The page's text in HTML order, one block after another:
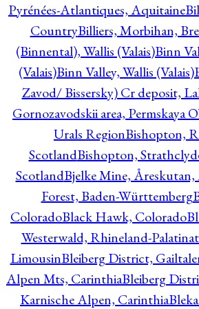
Pyrénées-Atlantiques, Aquitaine
CountryBilliers, Morbihan,
(Binnental), Wallis (Valais)Binn
(Valais)Binn Valley, Wallis (Valais)
Zavod/ Bissersky) Cr deposit,
Gornozavodskii area, Permskaya
Urals RegionBishopton,
ScotlandBishopton,
ScotlandBjelke Mine, Åreskutan,
Forest, Baden-Württemberg
ColoradoBlack Hawk, Colorado
Westerwald, Rhineland-
LimousinBleiberg District,
Alpen Mts, CarinthiaBleiberg
Karnische Alpen, Carinthia